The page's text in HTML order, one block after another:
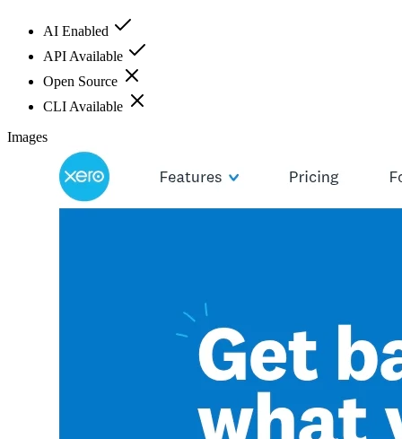
AI Enabled
API Available
Open Source
CLI Available
Images